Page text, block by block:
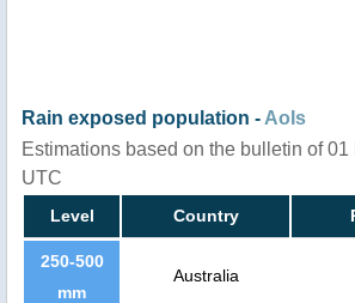
Rain exposed population - AoIs
Estimations based on the bulletin of
UTC
Level Country
250-500
mm
Australia